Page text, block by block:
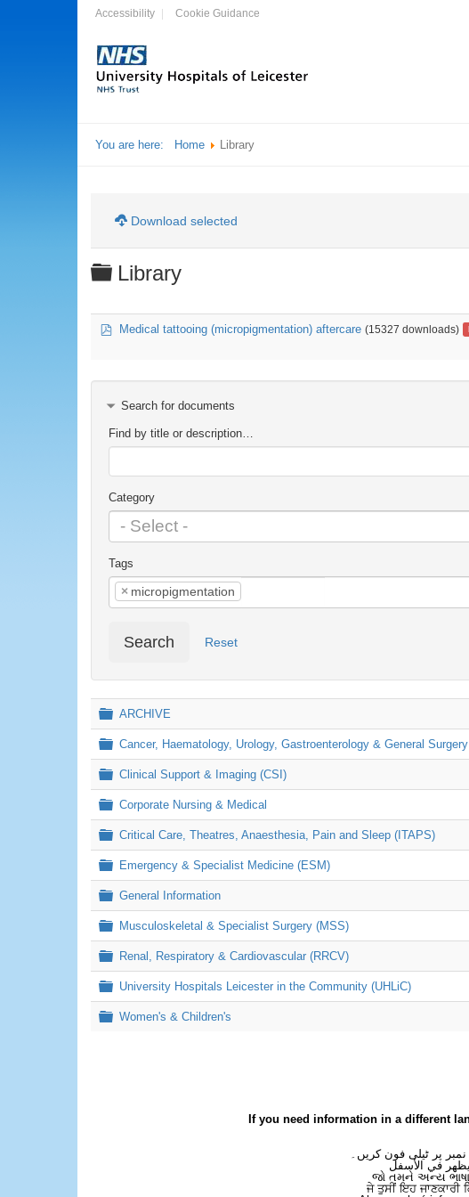
Accessibility Cookie Guidance
You are here: Home Library
Download selected
Folder
Library
pdfMedical tattooing (micropigmentation) aftercare (15327 downloads)
Search for documents
Find by title or description…
Category
Tags
× micropigmentation
Search Reset
Folder
ARCHIVE
Folder
Cancer, Haematology, Urology, Gastroenterology & General
Folder
Clinical Support & Imaging (CSI)
Folder
Corporate Nursing & Medical
Folder
Critical Care, Theatres, Anaesthesia, Pain and Sleep (ITAPS)
Folder
Emergency & Specialist Medicine (ESM)
Folder
General Information
Folder
Musculoskeletal & Specialist Surgery (MSS)
Folder
Renal, Respiratory & Cardiovascular (RRCV)
Folder
University Hospitals Leicester in the Community (UHLiC)
Folder
Women's & Children's
If you need information in a different
پر ٹیلی فون کریں۔
في الأسفل
જો તમને અન્ય
ਜੇ ਤੁਸੀਂ ਇਹ ਜਾਣਕਾਰੀ